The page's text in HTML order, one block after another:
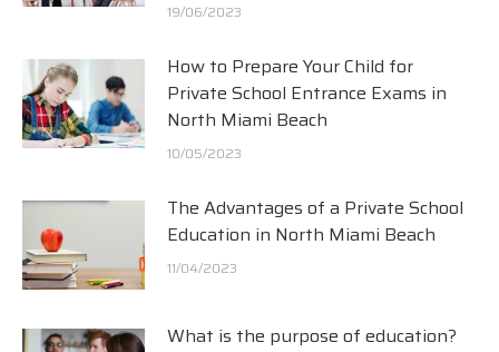
19/06/2023
How to Prepare Your Child for
Private School Entrance Exams in
North Miami Beach
10/05/2023
The Advantages of a Private School
Education in North Miami Beach
11/04/2023
What is the purpose of education?